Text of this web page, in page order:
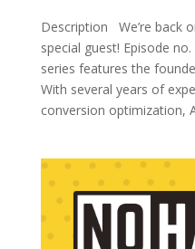
Description We’re back
special guest! Episode
series features the
With several years of
conversion optimization,